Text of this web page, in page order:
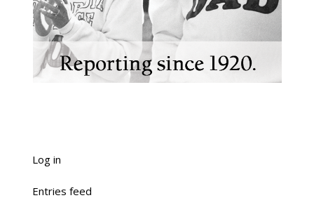
Log in
Entries feed